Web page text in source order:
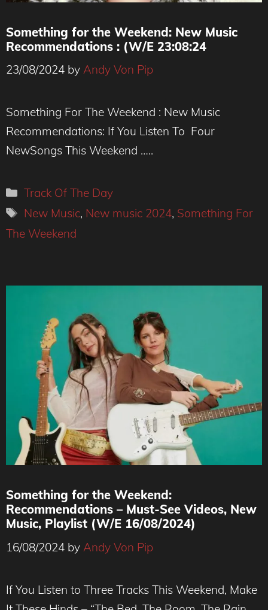
Du Blonde
Something for the Weekend: New Music
Recommendations : (W/E 23:08:24
23/08/2024 by Andy Von Pip
Something For The Weekend : New Music
Recommendations: If You Listen To Four
NewSongs This Weekend …..
Categories
Track Of The Day
Tags
New Music, New music 2024, Something For
The Weekend
Something for the Weekend:
Recommendations – Must-See Videos, New
Music, Playlist (W/E 16/08/2024)
16/08/2024 by Andy Von Pip
If You Listen to Three Tracks This Weekend, Make